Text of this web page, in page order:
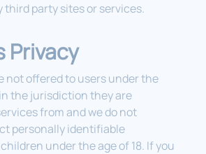
third party sites or services.
Privacy
not offered to users under the
the jurisdiction they are
from and we do not
personally identifiable
under the age of 18. If you